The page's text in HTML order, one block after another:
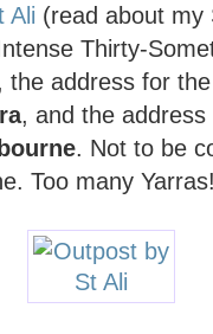
Ali (read about my
Thirty-
the address for
, and the
. Not to be
Too many